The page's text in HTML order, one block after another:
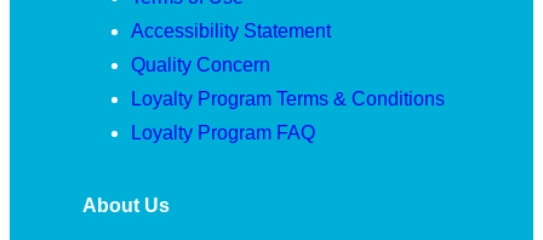
Accessibility Statement
Quality Concern
Loyalty Program Terms & Conditions
Loyalty Program FAQ
About Us